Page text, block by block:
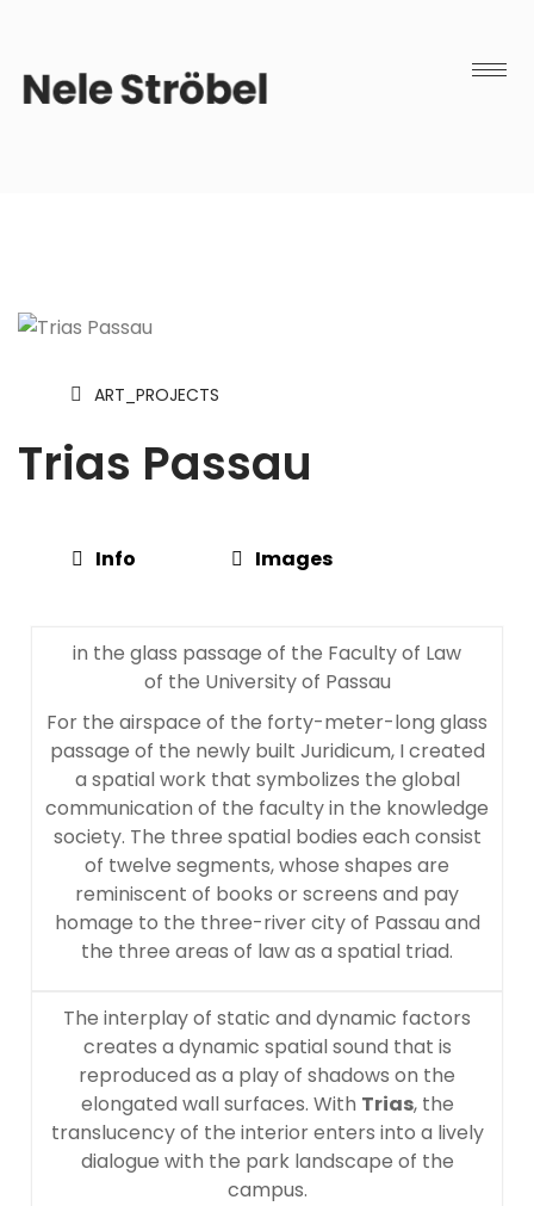
ART_PROJECTS
Trias Passau
Info Images
in the glass passage of the Faculty of Law
of the University of Passau
For the airspace of the forty-meter-long glass
passage of the newly built Juridicum, I created
a spatial work that symbolizes the global
communication of the faculty in the knowledge
society. The three spatial bodies each consist
of twelve segments, whose shapes are
reminiscent of books or screens and pay
homage to the three-river city of Passau and
the three areas of law as a spatial triad.
The interplay of static and dynamic factors
creates a dynamic spatial sound that is
reproduced as a play of shadows on the
elongated wall surfaces. With Trias, the
translucency of the interior enters into a lively
dialogue with the park landscape of the
campus.